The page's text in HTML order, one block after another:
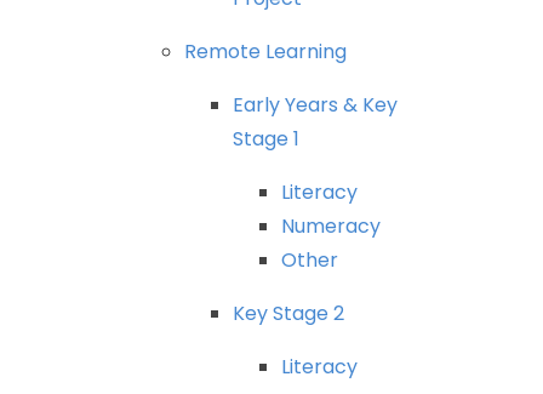
Remote Learning
EarlyYears & Key
Stage 1
Literacy
Numeracy
Other
KeyStage 2
Literacy